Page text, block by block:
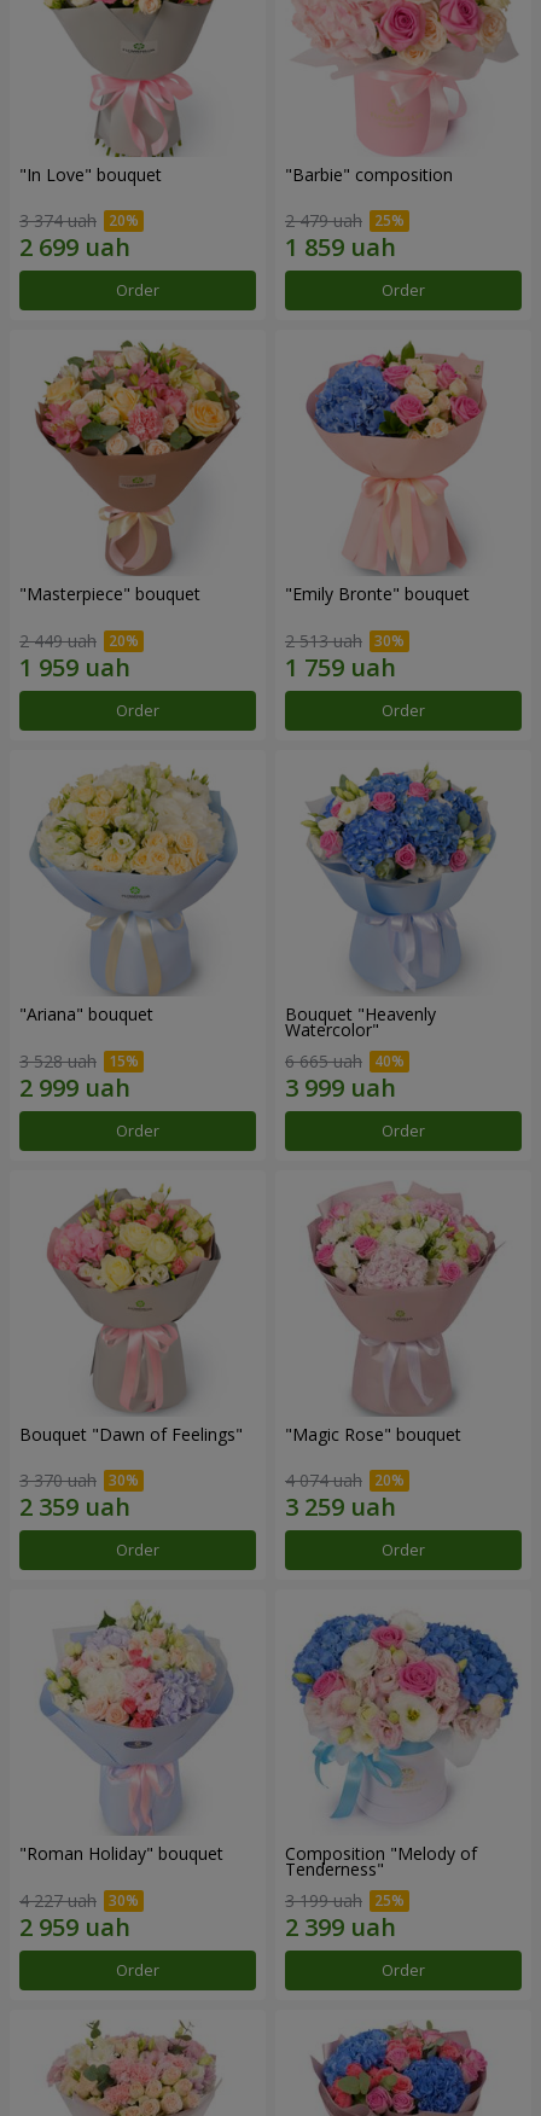
"In Love" bouquet
3 374 uah
Order
"Barbie" composition
2 479 uah
Order
"Masterpiece" bouquet
2 449 uah
Order
"Emily Bronte" bouquet
2 513 uah
Order
"Ariana" bouquet
3 528 uah
Order
Bouquet "Heavenly
Watercolor"
6 665 uah
Order
Bouquet "Dawn of Feelings"
3 370 uah
Order
"Magic Rose" bouquet
4 074 uah
Order
"Roman Holiday" bouquet
4 227 uah
Order
Composition "Melody of
Tenderness"
3 199 uah
Order